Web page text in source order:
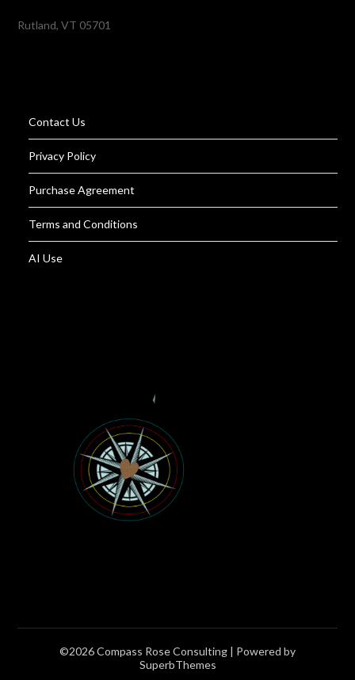
Rutland, VT 05701
Contact Us
Privacy Policy
Purchase Agreement
Terms and Conditions
AI Use
©2026 Compass Rose Consulting | Powered by
SuperbThemes